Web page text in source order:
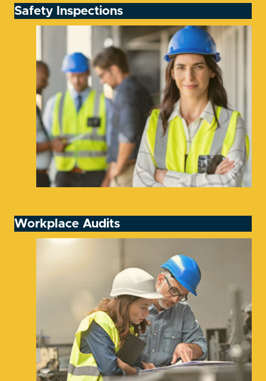
Safety Inspections
Workplace Audits